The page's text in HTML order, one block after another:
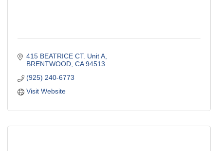
415 BEATRICE CT. Unit A
BRENTWOOD CA 94513
(925) 240-6773
Visit Website